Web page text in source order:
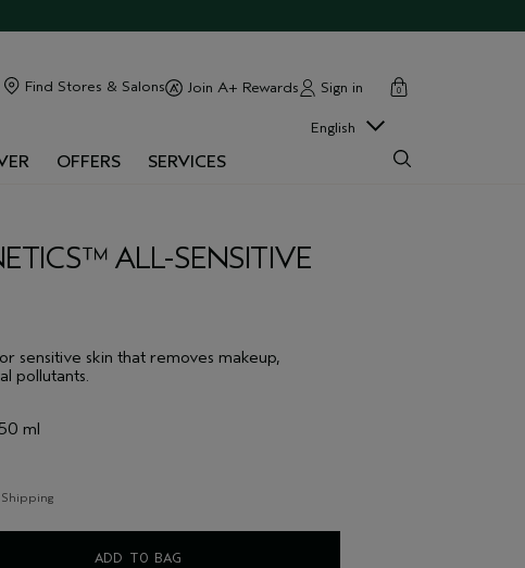
Find Stores & Salons Join A+ Rewards Sign in cart
0
close
OFFERS SERVICES
English
ALL-SENSITIVE
sensitive skin that removes makeup,
pollutants.
ml
Shipping
ADD TO BAG